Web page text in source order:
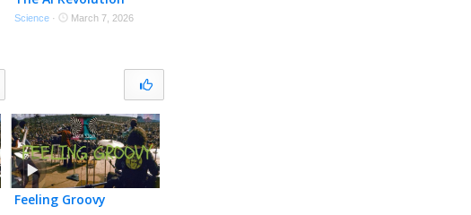
Science · March 7, 2026
Feeling Groovy